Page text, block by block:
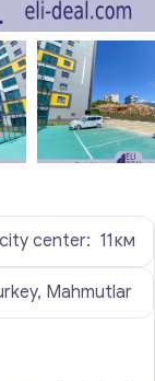
center: 11км
Mahmutlar